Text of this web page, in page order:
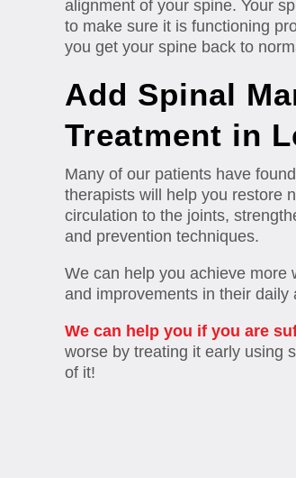
alignment of your spine. Your
to make sure it is functioning
you get your spine back to
Add Spinal
Treatment in
Many of our patients have
therapists will help you restore
circulation to the joints,
and prevention techniques.
We can help you achieve more
and improvements in their
We can help you if you are
worse by treating it early using
of it!